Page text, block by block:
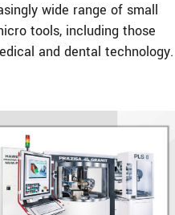
wide range of small
tools, including those
and dental technology.